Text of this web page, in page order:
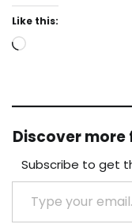
Like this:
Loading…
Discover more
Subscribe to get
Type your email…